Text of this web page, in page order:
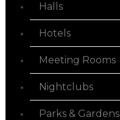
Halls
Hotels
Meeting Rooms
Nightclubs
Parks & Gardens